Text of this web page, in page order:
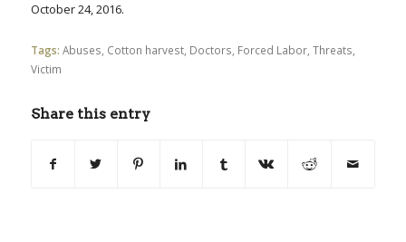
October 24, 2016.
Tags: Abuses, Cotton harvest, Doctors, Forced Labor, Threats,
Victim
Share this entry